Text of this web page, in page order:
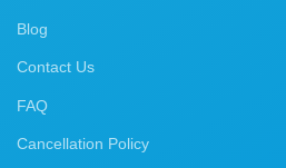
Blog
Contact Us
FAQ
Cancellation Policy